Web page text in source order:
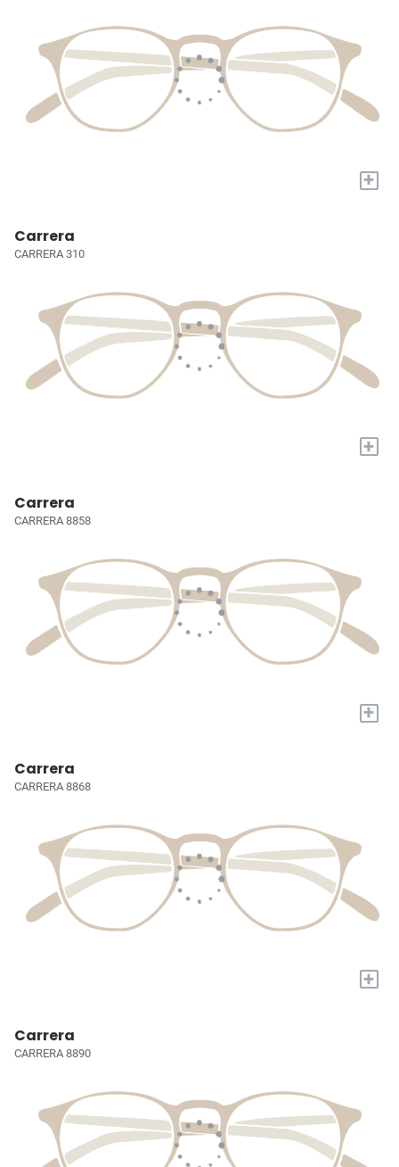
+
Carrera
CARRERA 310
+
Carrera
CARRERA 8858
+
Carrera
CARRERA 8868
+
Carrera
CARRERA 8890